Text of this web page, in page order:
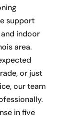
support
indoor
area.
or just
our team
in five